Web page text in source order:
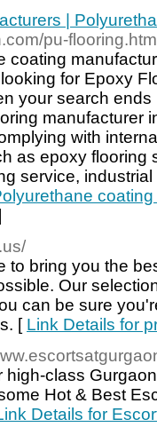
|
pu-
coating
for Epoxy
your search
manufacturer
with
as epoxy flooring
service,
to bring you the
Our
can be sure
[ Link Details for
class
Hot & Best
Details for